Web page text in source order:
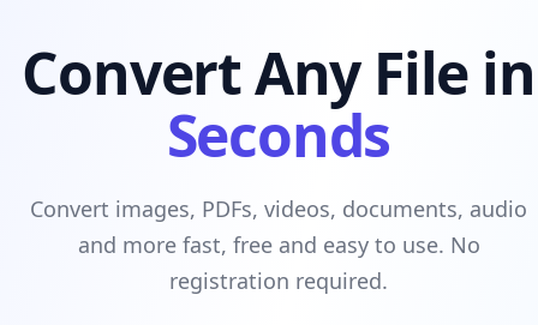
Convert Any File in
Seconds
Convert images, PDFs, videos, documents, audio
and more fast, free and easy to use. No
registration required.